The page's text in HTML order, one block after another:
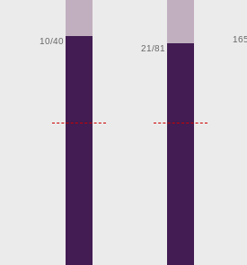
10/40
21/81